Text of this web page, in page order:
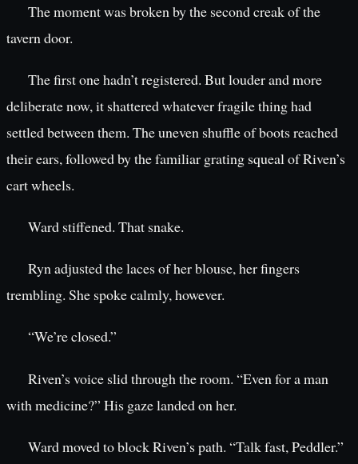
The moment was broken by the second creak of the
tavern door.
The first one hadn’t registered. But louder and more
deliberate now, it shattered whatever fragile thing had
settled between them. The uneven shuffle of boots reached
their ears, followed by the familiar grating squeal of Riven’s
cart wheels.
Ward stiffened. That snake.
Ryn adjusted the laces of her blouse, her fingers
trembling. She spoke calmly, however.
“We’re closed.”
Riven’s voice slid through the room. “Even for a man
with medicine?” His gaze landed on her.
Ward moved to block Riven’s path. “Talk fast, Peddler.”